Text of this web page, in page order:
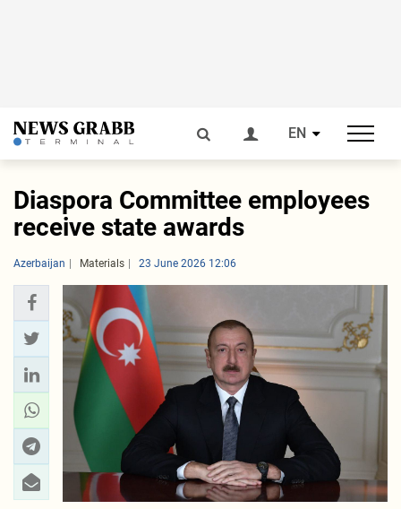
EN
Diaspora Committee employees
receive state awards
Azerbaijan Materials 23 June 2026 12:06